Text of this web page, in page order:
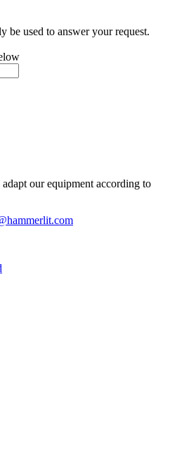
used to answer your request.
our equipment according to